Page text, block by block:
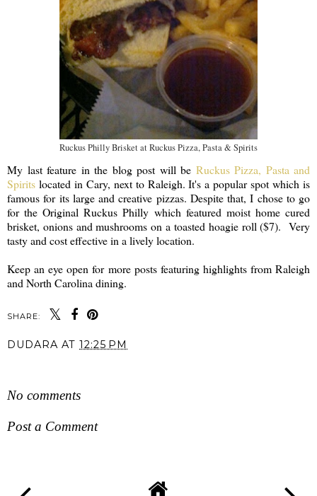
Ruckus Philly Brisket at Ruckus Pizza, Pasta & Spirits
My last feature in the blog post will be Ruckus Pizza, Pasta and
Spirits located in Cary, next to Raleigh. It's a popular spot which is
famous for its large and creative pizzas. Despite that, I chose to go
for the Original Ruckus Philly which featured moist home cured
brisket, onions and mushrooms on a toasted hoagie roll ($7). Very
tasty and cost effective in a lively location.
Keep an eye open for more posts featuring highlights from Raleigh
and North Carolina dining.
SHARE:
DUDARA AT 12:25 PM
No comments
Post a Comment